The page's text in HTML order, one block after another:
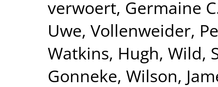
verwoert, Germaine
Uwe, Vollenweider,
Watkins, Hugh, Wild,
Gonneke, Wilson,